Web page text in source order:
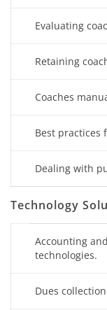
Evaluating
Retaining
Coaches
Best practices
Dealing with
Technology
Accounting
technologies.
Dues